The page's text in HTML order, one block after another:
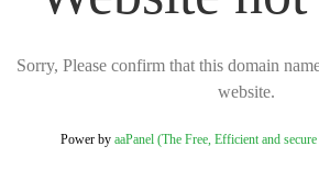
Sorry, Please confirm that this domain
website.
Power by aaPanel (The Free, Efficient and